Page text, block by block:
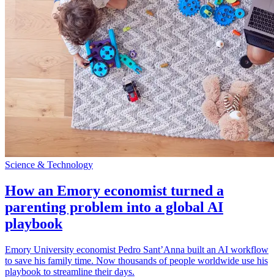
Science & Technology
How an Emory economist turned a
parenting problem into a global AI
playbook
Emory University economist Pedro Sant’Anna built an AI workflow
to save his family time. Now thousands of people worldwide use his
playbook to streamline their days.